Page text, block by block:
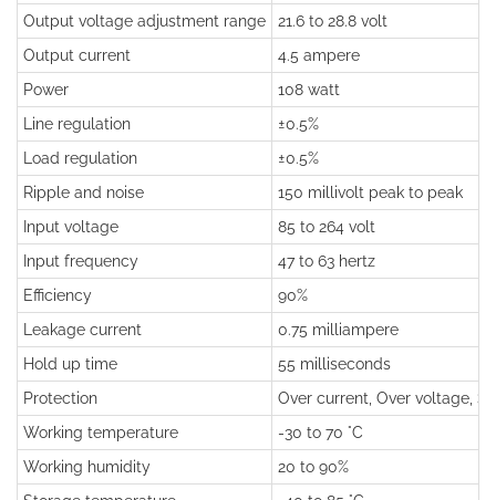
Output voltage adjustment range
21.6 to 28.8 volt
Output current
4.5 ampere
Power
108 watt
Line regulation
±0.5%
Load regulation
±0.5%
Ripple and noise
150 millivolt peak to peak
Input voltage
85 to 264 volt
Input frequency
47 to 63 hertz
Efficiency
90%
Leakage current
0.75 milliampere
Hold up time
55 milliseconds
Protection
Over current, Over voltage,
Working temperature
-30 to 70 °C
Working humidity
20 to 90%